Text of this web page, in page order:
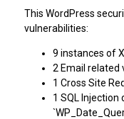
This WordPress
vulnerabilities:
9 instances of
2 Email related
1 Cross Site
1 SQL